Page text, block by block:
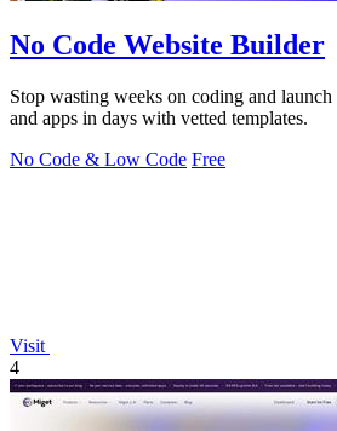
No Code Website Builder
Stop wasting weeks on coding and
and apps in days with vetted templates.
No Code & Low Code Free
Visit
4